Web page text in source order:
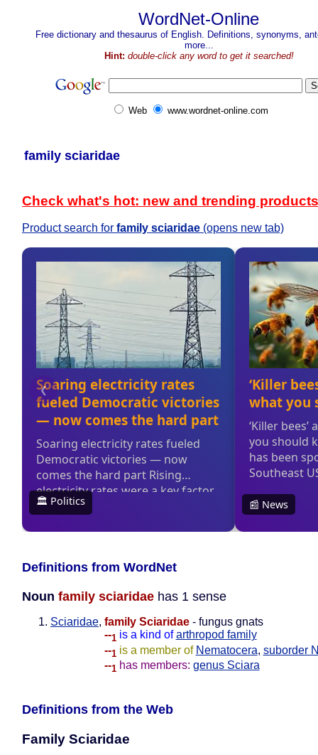
WordNet-Online
Free dictionary and thesaurus of English. Definitions, synonyms,
more...
Hint: double-click any word to get it searched!
Web www.wordnet-online.com
family sciaridae
Check what's hot: new and trending products
Product search for family sciaridae (opens new tab)
Definitions from WordNet
Noun family sciaridae has 1 sense
Sciaridae, family Sciaridae - fungus gnats
--1 is a kind of arthropod family
--1 is a member of Nematocera, suborder
--1 has members: genus Sciara
Definitions from the Web
Family Sciaridae